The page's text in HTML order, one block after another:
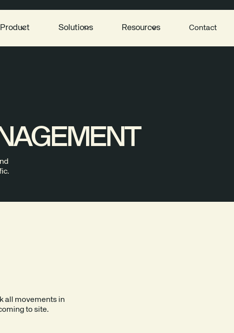
Product Solutions Resources Contact
all movements in
to site.